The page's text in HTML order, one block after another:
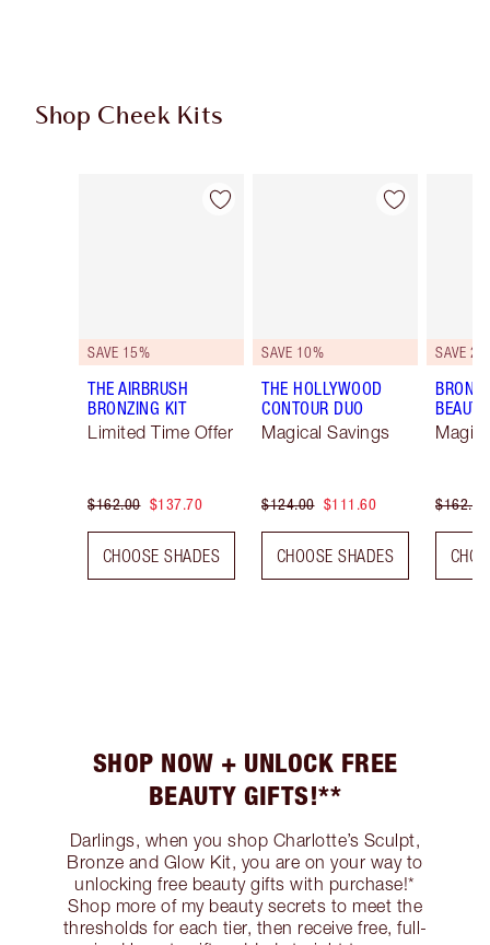
Shop Cheek Kits
Item 1 of 17
SAVE 15%
THE AIRBRUSH
BRONZING KIT
Limited Time Offer
$162.00 $137.70
CHOOSE SHADES
Item 2 of 17
SAVE 10%
THE HOLLYWOOD
CONTOUR DUO
Magical Savings
$124.00 $111.60
CHOOSE SHADES
SAVE
$162.00
SHOP NOW + UNLOCK FREE
BEAUTY GIFTS!**
Darlings, when you shop Charlotte’s Sculpt,
Bronze and Glow Kit, you are on your way to
unlocking free beauty gifts with purchase!*
Shop more of my beauty secrets to meet the
thresholds for each tier, then receive free, full-